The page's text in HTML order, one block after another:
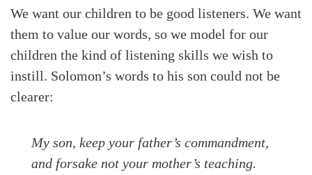
We want our children to be good listeners. We want
them to value our words, so we model for our
children the kind of listening skills we wish to
instill. Solomon’s words to his son could not be
clearer:
My son, keep your father’s commandment,
and forsake not your mother’s teaching.